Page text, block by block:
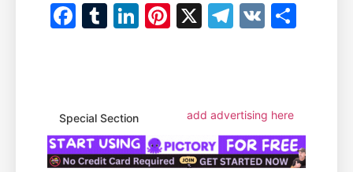
Facebook
Tumblr
LinkedIn
Pinterest
X Telegram
VK
Special Section add advertising here